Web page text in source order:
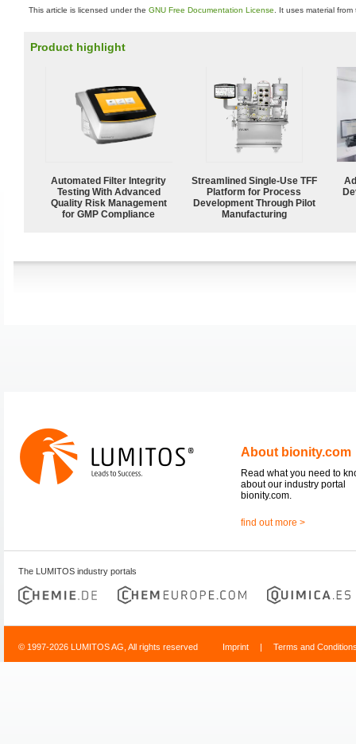
This article is licensed under the GNU Free Documentation License . It uses material
Product highlight
Automated Filter Integrity
Testing With Advanced
Quality Risk Management
for GMP Compliance
Streamlined Single-Use TFF
Platform for Process
Development Through Pilot
Manufacturing
About bionity.com
Read what you need to
about our industry portal
bionity.com.
find out more >
The LUMITOS industry portals
© 1997-2026 LUMITOS AG, All rights reserved Imprint | Terms and